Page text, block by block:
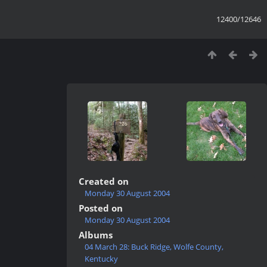
12400/12646
Created on
Monday 30 August 2004
Posted on
Monday 30 August 2004
Albums
04 March 28: Buck Ridge, Wolfe County,
Kentucky